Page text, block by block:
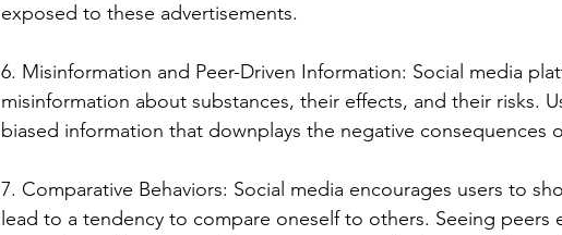
exposed to these advertisements.
6. Misinformation and Peer-Driven Information: Social media
misinformation about substances, their effects, and their risks.
biased information that downplays the negative consequences
7. Comparative Behaviors: Social media encourages users to
lead to a tendency to compare oneself to others. Seeing peers